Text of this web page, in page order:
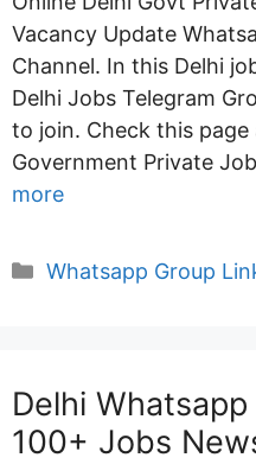
Vacancy Update
Channel. In this Delhi
Delhi Jobs Telegram
to join. Check this
Government Private
more
Categories
Whatsapp Group
Delhi
100+ Jobs